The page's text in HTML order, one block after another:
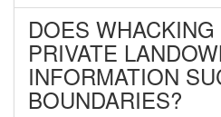
DOES
PRIVATE
INFORMATION
BOUNDARIES?